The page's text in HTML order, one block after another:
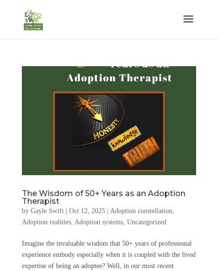
The Wisdom of 50+ Years as an Adoption
Therapist
by Gayle Swift| Oct 12, 2025| Adoption constellation
Adoption realities, Adoption systems, Uncategorized
Imagine the invaluable wisdom that 50+ years of professional
experience embody especially when it is coupled with the lived
expertise of being an adoptee? Well, in our most recent